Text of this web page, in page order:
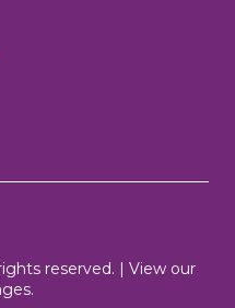
reserved. | View our